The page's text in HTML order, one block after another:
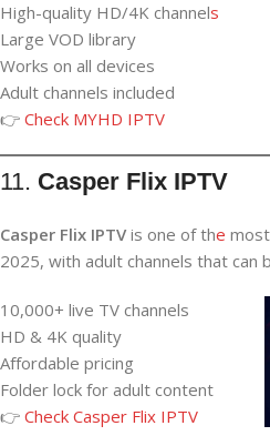
High-quality HD/4K channels
Large VOD library
Works on all devices
Adult channels included
👉 Check MYHD IPTV
11. Casper Flix IPTV
Casper Flix IPTV is one of the
2025, with adult channels that can
10,000+ live TV channels
HD & 4K quality
Affordable pricing
Folder lock for adult content
👉 Check Casper Flix IPTV